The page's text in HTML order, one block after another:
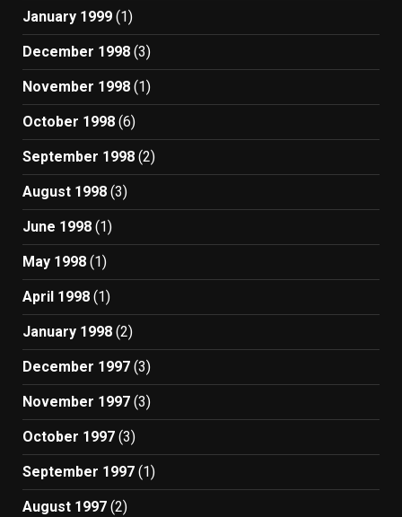
January 1999 (1)
December 1998 (3)
November 1998 (1)
October 1998 (6)
September 1998 (2)
August 1998 (3)
June 1998 (1)
May 1998 (1)
April 1998 (1)
January 1998 (2)
December 1997 (3)
November 1997 (3)
October 1997 (3)
September 1997 (1)
August 1997 (2)